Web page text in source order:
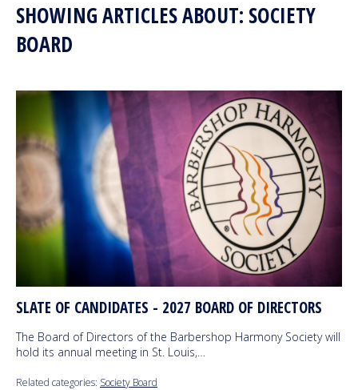
Who We Are
SHOWING ARTICLES ABOUT: SOCIETY
BOARD
SLATE OF CANDIDATES - 2027 BOARD OF DIRECTORS
The Board of Directors of the Barbershop Harmony Society will
hold its annual meeting in St. Louis,…
Related categories: Society Board